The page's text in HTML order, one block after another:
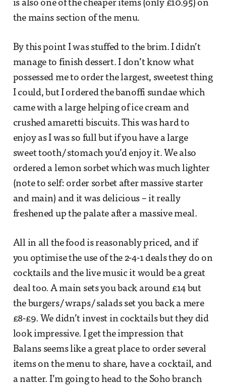
is also one of the cheaper items (only £10.95) on
the mains section of the menu.
By this point I was stuffed to the brim. I didn’t
manage to finish dessert. I don’t know what
possessed me to order the largest, sweetest thing
I could, but I ordered the banoffi sundae which
came with a large helping of ice cream and
crushed amaretti biscuits. This was hard to
enjoy as I was so full but if you have a large
sweet tooth/ stomach you’d enjoy it. We also
ordered a lemon sorbet which was much lighter
(note to self: order sorbet after massive starter
and main) and it was delicious – it really
freshened up the palate after a massive meal.
All in all the food is reasonably priced, and if
you optimise the use of the 2-4-1 deals they do on
cocktails and the live music it would be a great
deal too. A main sets you back around £14 but
the burgers/ wraps/ salads set you back a mere
£8-£9. We didn’t invest in cocktails but they did
look impressive. I get the impression that
Balans seems like a great place to order several
items on the menu to share, have a cocktail, and
a natter. I’m going to head to the Soho branch